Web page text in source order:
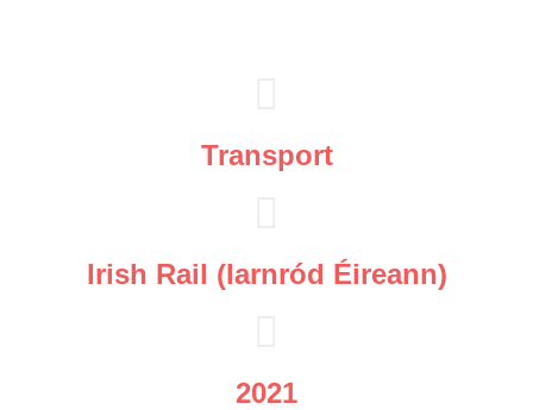
Transport
Irish Rail (Iarnród Éireann)
2021